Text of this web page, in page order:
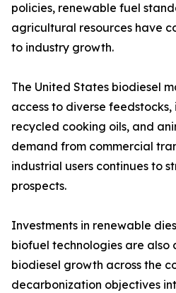
policies, renewable fuel
agricultural resources have
to industry growth.
The United States biodiesel
access to diverse
recycled cooking oils, and
demand from commercial
industrial users continues to
prospects.
Investments in renewable
biofuel technologies are also
biodiesel growth across the
decarbonization objectives